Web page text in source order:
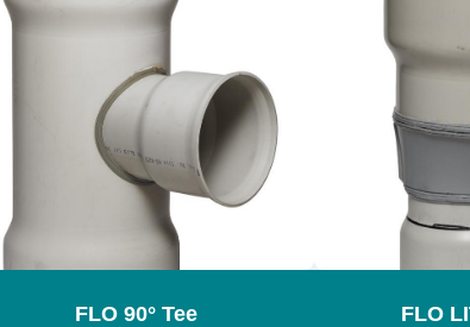
FLO 90° Tee FLO